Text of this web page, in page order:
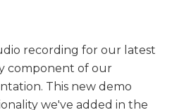
recording for our latest
component of our
This new demo
we've added in the